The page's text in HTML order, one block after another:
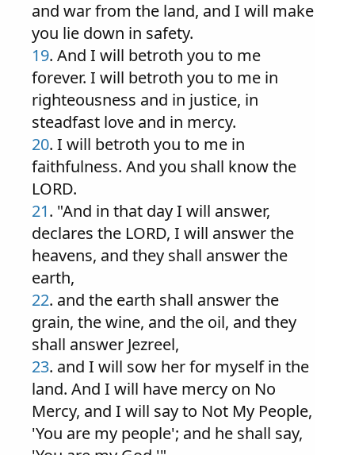
and war from the land, and I will make
you lie down in safety.
19. And I will betroth you to me
forever. I will betroth you to me in
righteousness and in justice, in
steadfast love and in mercy.
20. I will betroth you to me in
faithfulness. And you shall know the
LORD.
21. "And in that day I will answer,
declares the LORD, I will answer the
heavens, and they shall answer the
earth,
22. and the earth shall answer the
grain, the wine, and the oil, and they
shall answer Jezreel,
23. and I will sow her for myself in the
land. And I will have mercy on No
Mercy, and I will say to Not My People,
'You are my people'; and he shall say,